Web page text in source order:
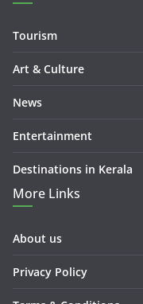
Tourism
Art & Culture
News
Entertainment
Destinations in Kerala
More Links
About us
Privacy Policy